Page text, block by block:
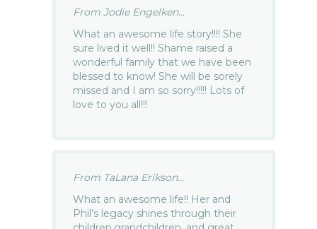
From Jodie Engelken...
What an awesome life story!!!! She
sure lived it well!! Shame raised a
wonderful family that we have been
blessed to know! She will be sorely
missed and I am so sorry!!!!! Lots of
love to you all!!!
From TaLana Erikson...
What an awesome life!! Her and
Phil’s legacy shines through their